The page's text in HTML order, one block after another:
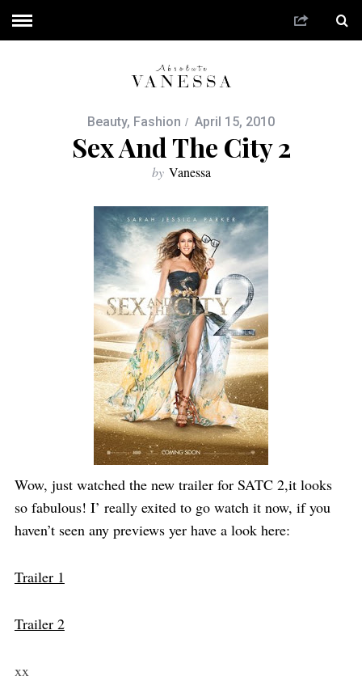
Beauty, Fashion April 15, 2010
Sex And The City 2
by Vanessa
Wow, just watched the new trailer for SATC 2,it looks
so fabulous! I’ really exited to go watch it now, if you
haven’t seen any previews yer have a look here:
Trailer 1
Trailer 2
xx